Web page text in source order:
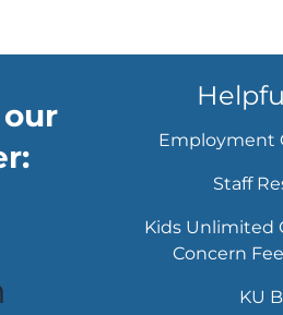
Employment
Staff
Kids Unlimited
Concern
KU